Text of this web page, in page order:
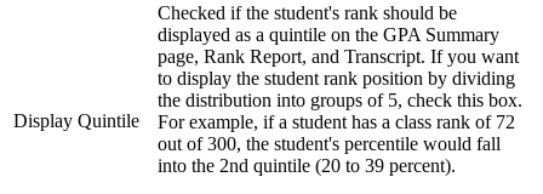
Display Quintile
Checked if the student's rank should be
displayed as a quintile on the GPA Summary
page, Rank Report, and Transcript. If you want
to display the student rank position by dividing
the distribution into groups of 5, check this box.
For example, if a student has a class rank of 72
out of 300, the student's percentile would fall
into the 2nd quintile (20 to 39 percent).